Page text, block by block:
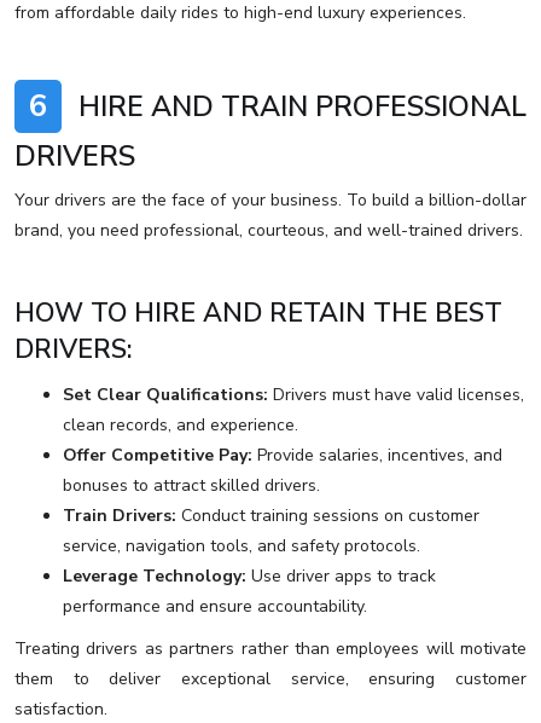
from affordable daily rides to high-end luxury experiences.
6
HIRE AND TRAIN PROFESSIONAL
DRIVERS
Your drivers are the face of your business. To build a billion-dollar
brand, you need professional, courteous, and well-trained drivers.
HOW TO HIRE AND RETAIN THE BEST
DRIVERS:
Set Clear Qualifications: Drivers must have valid licenses,
clean records, and experience.
Offer Competitive Pay: Provide salaries, incentives, and
bonuses to attract skilled drivers.
Train Drivers: Conduct training sessions on customer
service, navigation tools, and safety protocols.
Leverage Technology: Use driver apps to track
performance and ensure accountability.
Treating drivers as partners rather than employees will motivate
them to deliver exceptional service, ensuring customer
satisfaction.